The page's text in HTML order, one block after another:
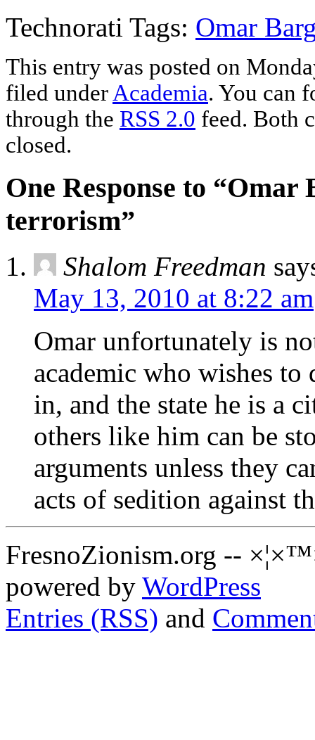
Technorati Tags: Omar
This entry was posted on
filed under Academia. You can
through the RSS 2.0 feed. Both
closed.
One Response to “Omar
terrorism”
Shalom Freedman
May 13, 2010 at 8:22 am
Omar unfortunately is
academic who wishes
in, and the state he is a
others like him can be
arguments unless they
acts of sedition against
FresnoZionism.org --
powered by WordPress
Entries (RSS) and